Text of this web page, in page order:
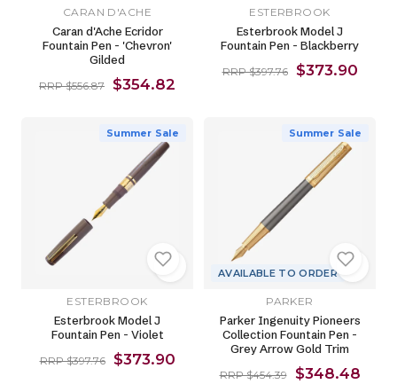
CARAN D'ACHE
Caran d'Ache Ecridor
Fountain Pen - 'Chevron'
Gilded
RRP $556.87 $354.82
ESTERBROOK
Esterbrook Model J
Fountain Pen - Blackberry
RRP $397.76 $373.90
Summer Sale
ESTERBROOK
Esterbrook Model J
Fountain Pen - Violet
RRP $397.76 $373.90
Summer Sale
AVAILABLE TO ORDER
PARKER
Parker Ingenuity Pioneers
Collection Fountain Pen -
Grey Arrow Gold Trim
RRP $454.39 $348.48